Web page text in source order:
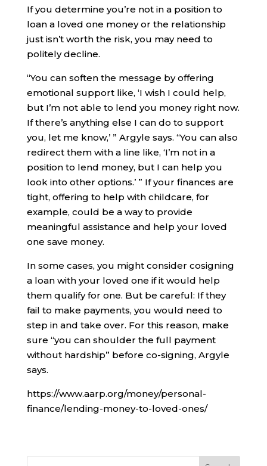
If you determine you’re not in a position to
loan a loved one money or the relationship
just isn’t worth the risk, you may need to
politely decline.
“You can soften the message by offering
emotional support like, ‘I wish I could help,
but I’m not able to lend you money right now.
If there’s anything else I can do to support
you, let me know,’ ” Argyle says. “You can also
redirect them with a line like, ‘I’m not in a
position to lend money, but I can help you
look into other options.’ ” If your finances are
tight, offering to help with childcare, for
example, could be a way to provide
meaningful assistance and help your loved
one save money.
In some cases, you might consider cosigning
a loan with your loved one if it would help
them qualify for one. But be careful: If they
fail to make payments, you would need to
step in and take over. For this reason, make
sure “you can shoulder the full payment
without hardship” before co-signing, Argyle
says.
https://www.aarp.org/money/personal-
finance/lending-money-to-loved-ones/